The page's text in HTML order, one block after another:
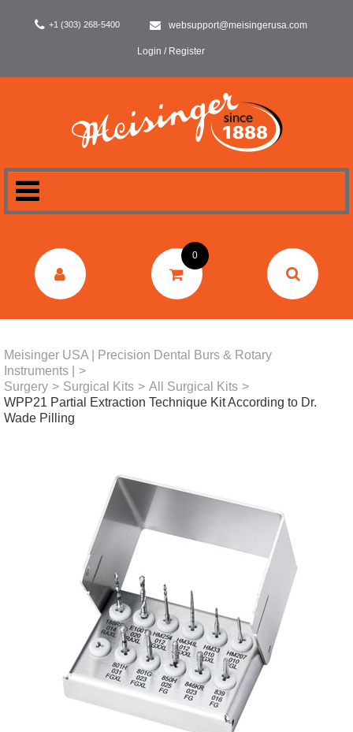
+1 (303) 268-5400 websupport@meisingerusa.com
Login / Register
DENTAL
0
Meisinger USA | Precision Dental Burs & Rotary
Instruments |
>
Surgery > Surgical Kits > All Surgical Kits >
WPP21 Partial Extraction Technique Kit According to Dr.
Wade Pilling